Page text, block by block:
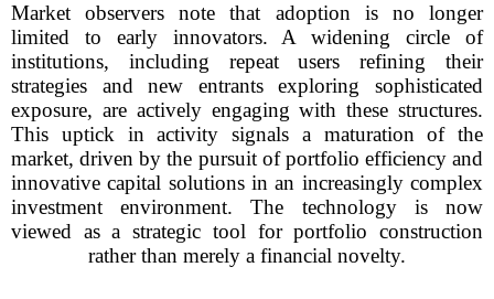
Market observers note that adoption is no longer
limited to early innovators. A widening circle of
institutions, including repeat users refining their
strategies and new entrants exploring sophisticated
exposure, are actively engaging with these structures.
This uptick in activity signals a maturation of the
market, driven by the pursuit of portfolio efficiency and
innovative capital solutions in an increasingly complex
investment environment. The technology is now
viewed as a strategic tool for portfolio construction
rather than merely a financial novelty.